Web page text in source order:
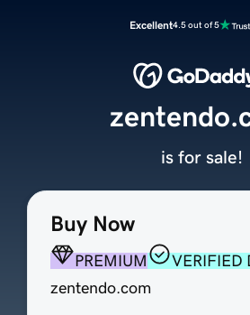
Excellent4.5 out of 5
Buy Now
PREMIUM
VERIFIED
zentendo.com
is for sale!